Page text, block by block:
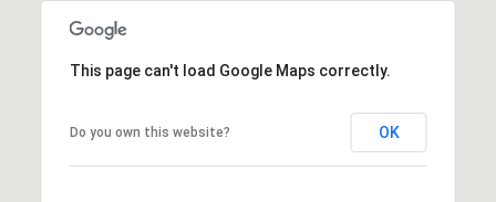
This page can't load Google Maps correctly.
Do you own this website? OK